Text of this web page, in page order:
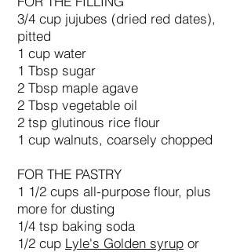
3/4 cup jujubes (dried red dates),
pitted
1 cup water
1 Tbsp sugar
2 Tbsp maple agave
2 Tbsp vegetable oil
2 tsp glutinous rice flour
1 cup walnuts, coarsely chopped
FOR THE PASTRY
1 1/2 cups all-purpose flour, plus
more for dusting
1/4 tsp baking soda
1/2 cup Lyle's Golden syrup or